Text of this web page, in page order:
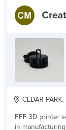
CEDAR
FFF 3D printer
in